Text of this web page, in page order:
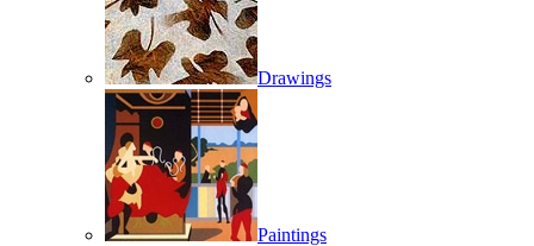
Drawings
Paintings